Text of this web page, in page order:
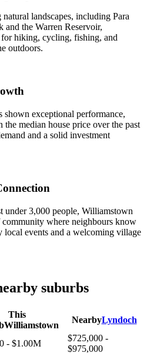
landscapes, including Para
and the Warren Reservoir,
hiking, cycling, fishing, and
outdoors.
shown exceptional performance,
the median house price over the past
and a solid investment
under 3,000 people, Williamstown
community where neighbours know
local events and a welcoming village
suburbs
This
Williamstown
NearbyLyndoch
- $1.00M
$725,000 -
$975,000